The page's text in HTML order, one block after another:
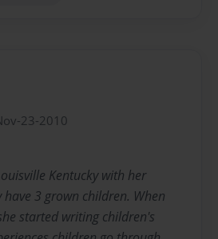
23-2010
Kentucky with her
have 3 grown children. When
started writing children's